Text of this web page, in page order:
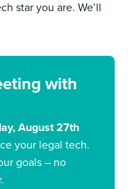
star you are. We’ll
with
August 27th
your legal tech.
goals – no